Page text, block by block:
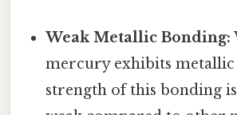
Weak Metallic Bonding:
mercury exhibits metallic
strength of this bonding